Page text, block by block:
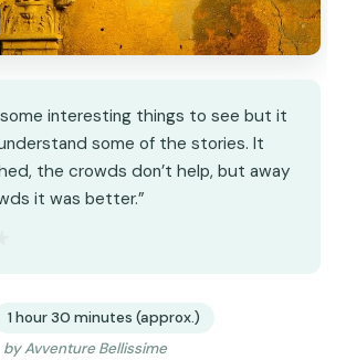
interesting things to see but it
some of the stories. It
the crowds don’t help, but away
it was better.”
1 hour 30 minutes (approx.)
by Avventure Bellissime